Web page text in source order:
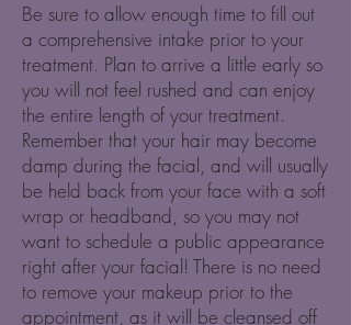
Be sure to allow enough time to fill out
a comprehensive intake prior to your
treatment. Plan to arrive a little early so
you will not feel rushed and can enjoy
the entire length of your treatment.
Remember that your hair may become
damp during the facial, and will usually
be held back from your face with a soft
wrap or headband, so you may not
want to schedule a public appearance
right after your facial! There is no need
to remove your makeup prior to the
appointment, as it will be cleansed off